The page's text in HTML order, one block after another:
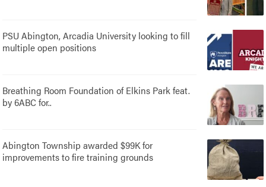
PSU Abington, Arcadia University looking to fill
multiple open positions
Breathing Room Foundation of Elkins Park feat.
by 6ABC for..
Abington Township awarded $99K for
improvements to fire training grounds